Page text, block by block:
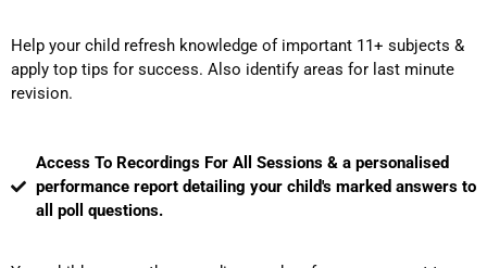
Help your child refresh knowledge of important 11+ subjects &
apply top tips for success. Also identify areas for last minute
revision.
Access To Recordings For All Sessions & a personalised
performance report detailing your child's marked answers to
all poll questions.